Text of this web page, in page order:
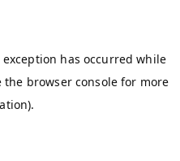
exception has occurred while
the browser console for more